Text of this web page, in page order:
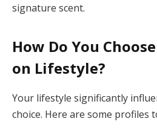
signature scent.
How Do You
on Lifestyle?
Your lifestyle significantly
choice. Here are some profiles